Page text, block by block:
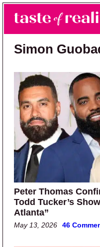
Skip to main content
Skip to primary
Taste of Reality
Reality TV News &
Simon
Peter Thomas
Todd Tucker’s
Atlanta”
May 13, 2026 46